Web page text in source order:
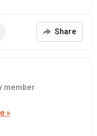
Share
member
»